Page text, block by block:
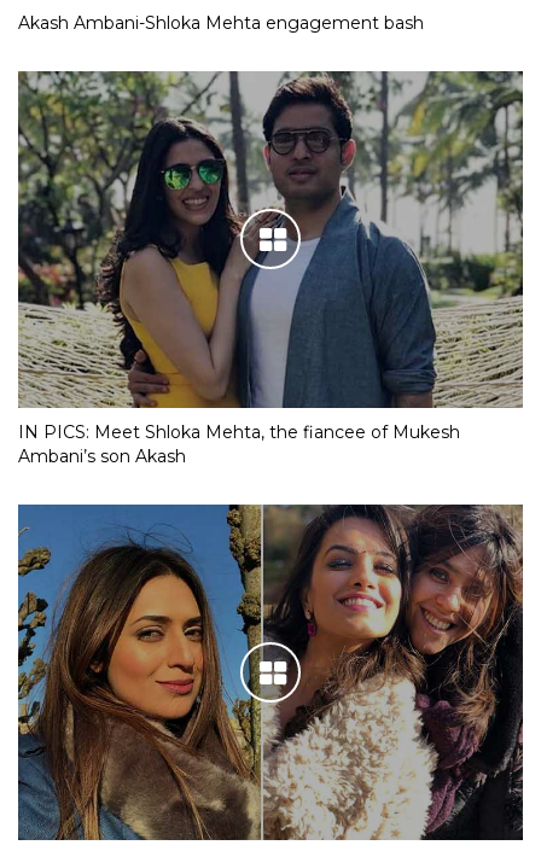
Akash Ambani-Shloka Mehta engagement bash
IN PICS: Meet Shloka Mehta, the fiancee of Mukesh
Ambani’s son Akash